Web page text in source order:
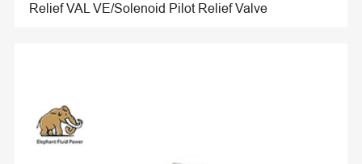
Relief VAL VE/Solenoid Pilot Relief Valve